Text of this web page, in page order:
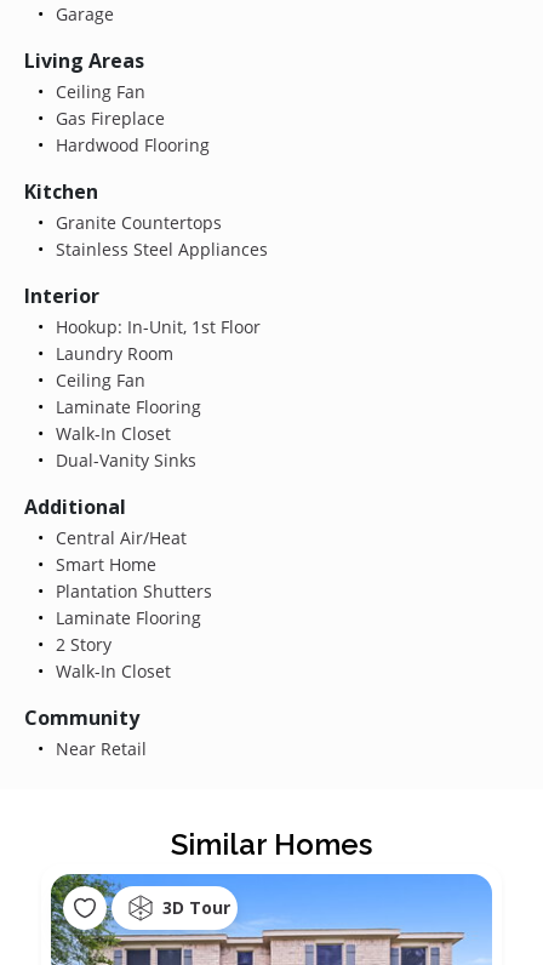
Garage
Living Areas
Ceiling Fan
Gas Fireplace
Hardwood Flooring
Kitchen
Granite Countertops
Stainless Steel Appliances
Interior
Hookup: In-Unit, 1st Floor
Laundry Room
Ceiling Fan
Laminate Flooring
Walk-In Closet
Dual-Vanity Sinks
Additional
Central Air/Heat
Smart Home
Plantation Shutters
Laminate Flooring
2 Story
Walk-In Closet
Community
Near Retail
Similar Homes
3D Tour